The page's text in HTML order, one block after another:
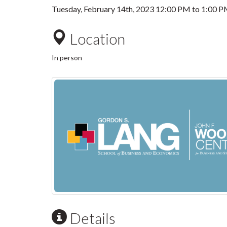
Tuesday, February 14th, 2023 12:00 PM to 1:00
Location
In person
Details